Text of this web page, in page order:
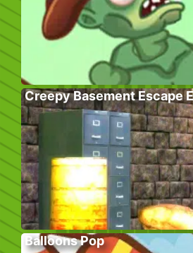
Creepy Basement Escape
Balloons Pop